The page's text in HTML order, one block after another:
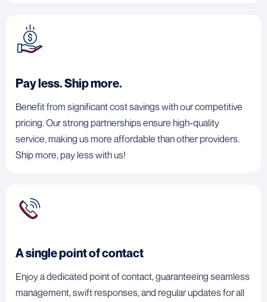
Pay less. Ship more.
Benefit from significant cost savings with our competitive
pricing. Our strong partnerships ensure high-quality
service, making us more affordable than other providers.
Ship more, pay less with us!
A single point of contact
Enjoy a dedicated point of contact, guaranteeing seamless
management, swift responses, and regular updates for all